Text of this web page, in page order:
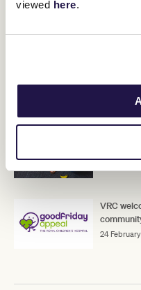
viewed here.
RELATED NEWS
Pin &
31 January
VRC
24